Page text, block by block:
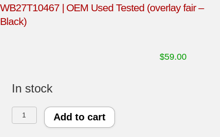
WB27T10467 | OEM Used Tested (overlay fair –
Black)
$59.00
In stock
GE
Add to cart